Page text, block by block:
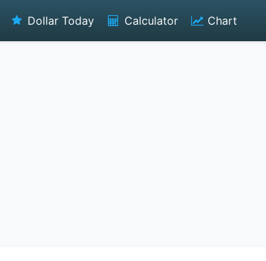
Dollar Today Calculator Chart